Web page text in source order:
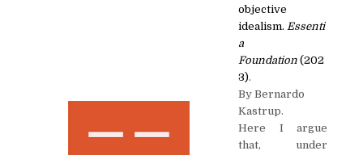
objective
idealism. Essenti
a
Foundation (202
3).
By Bernardo
Kastrup.
Here I argue
that, under